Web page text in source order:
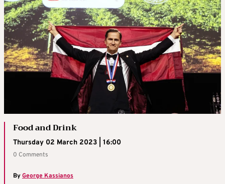
Food and Drink
Thursday 02 March 2023 | 16:00
0 Comments
ByGeorge Kassianos